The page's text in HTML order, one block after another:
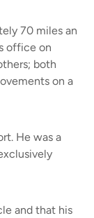
70 miles an
office on
both
on a
He was a
and that his